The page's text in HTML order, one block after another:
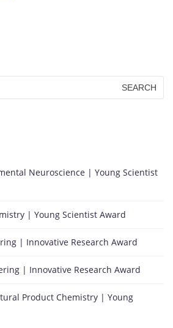
Neuroscience | Young Scientist
| Young Scientist Award
| Innovative Research Award
| Innovative Research Award
Product Chemistry | Young